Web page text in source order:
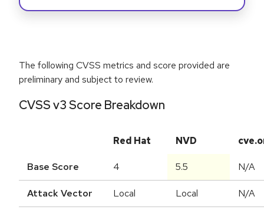
The following CVSS metrics and score provided are
preliminary and subject to review.
CVSS v3 Score Breakdown
Red Hat NVD
Base Score 4 5.5 N/A
Attack Vector Local Local N/A